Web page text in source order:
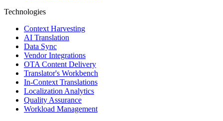
Technologies
Context Harvesting
AI Translation
Data Sync
Vendor Integrations
OTA Content Delivery
Translator's Workbench
In-Context Translations
Localization Analytics
Quality Assurance
Workload Management